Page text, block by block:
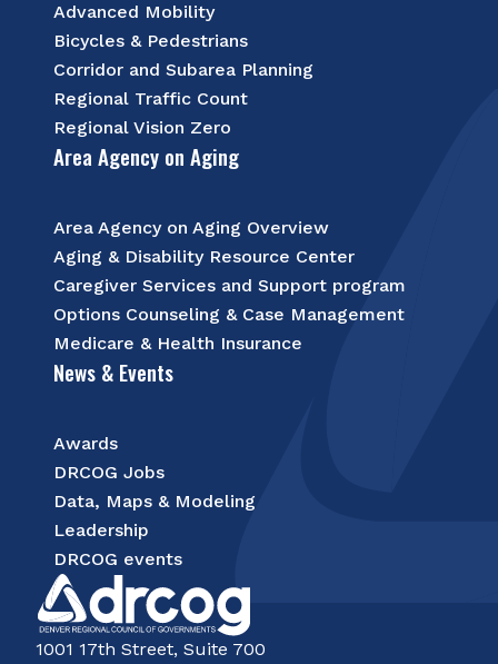
Advanced Mobility
Bicycles & Pedestrians
Corridor and Subarea Planning
Regional Traffic Count
Regional Vision Zero
Area Agency on Aging
Area Agency on Aging Overview
Aging & Disability Resource Center
Caregiver Services and Support program
Options Counseling & Case Management
Medicare & Health Insurance
News & Events
Awards
DRCOG Jobs
Data, Maps & Modeling
Leadership
DRCOG events
1001 17th Street, Suite 700